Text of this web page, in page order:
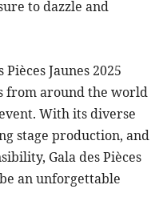
to dazzle and
Jaunes 2025
from around the world
With its diverse
stage production, and
Gala des Pièces
an unforgettable